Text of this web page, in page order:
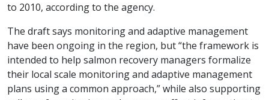
to 2010, according to the agency.
The draft says monitoring and adaptive management
have been ongoing in the region, but “the framework is
intended to help salmon recovery managers formalize
their local scale monitoring and adaptive management
plans using a common approach,” while also supporting